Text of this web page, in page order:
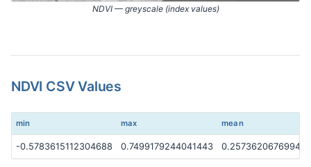
NDVI — greyscale (index values)
NDVI CSV Values
min max mean
-0.5783615112304688 0.7499179244041443